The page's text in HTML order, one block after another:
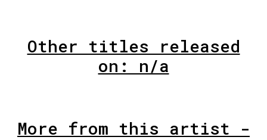
Other titles released
on: n/a
More from this artist -